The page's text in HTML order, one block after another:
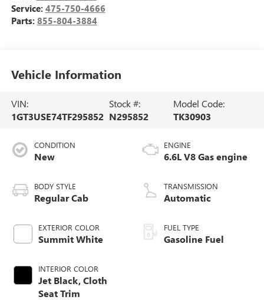
Service: 475-750-4666
Parts: 855-804-3884
Vehicle Information
VIN:
1GT3USE74TF295852
Stock #:
N295852
Model Code:
TK30903
CONDITION
New
BODY STYLE
Regular Cab
EXTERIOR COLOR
Summit White
INTERIOR COLOR
Jet Black, Cloth
Seat Trim
ENGINE
6.6L V8 Gas engine
TRANSMISSION
Automatic
FUEL TYPE
Gasoline Fuel